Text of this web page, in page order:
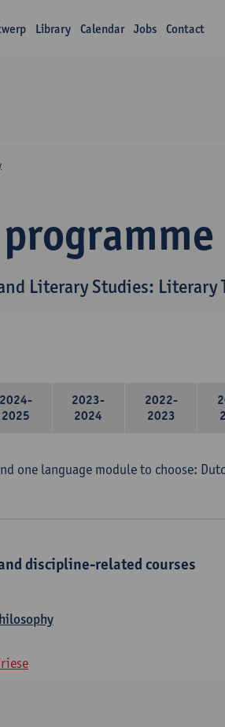
Library Calendar Jobs Contact
Literary Studies: Literary
2024-
2025
2023-
2024
2022-
2023
one language module to choose:
discipline-related courses